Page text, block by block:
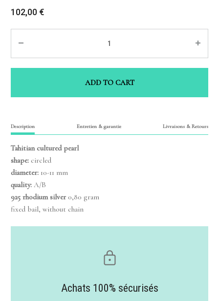
102,00 €
ADD TO CART
Description Entretien & garantie Livraisons & Retours
Tahitian cultured pearl
shape: circled
diameter: 10-11 mm
quality: A/B
925 rhodium silver0,80 gram
fixed bail, without chain
Achats 100% sécurisés